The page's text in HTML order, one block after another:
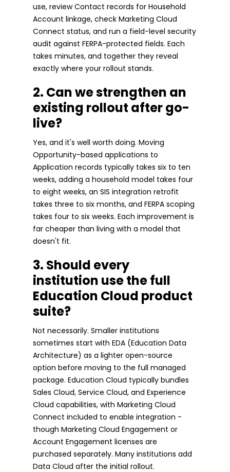
use, review Contact records for Household
Account linkage, check Marketing Cloud
Connect status, and run a field-level security
audit against FERPA-protected fields. Each
takes minutes, and together they reveal
exactly where your rollout stands.
2. Can we strengthen an
existing rollout after go-
live?
Yes, and it's well worth doing. Moving
Opportunity-based applications to
Application records typically takes six to ten
weeks, adding a household model takes four
to eight weeks, an SIS integration retrofit
takes three to six months, and FERPA scoping
takes four to six weeks. Each improvement is
far cheaper than living with a model that
doesn't fit.
3. Should every
institution use the full
Education Cloud product
suite?
Not necessarily. Smaller institutions
sometimes start with EDA (Education Data
Architecture) as a lighter open-source
option before moving to the full managed
package. Education Cloud typically bundles
Sales Cloud, Service Cloud, and Experience
Cloud capabilities, with Marketing Cloud
Connect included to enable integration -
though Marketing Cloud Engagement or
Account Engagement licenses are
purchased separately. Many institutions add
Data Cloud after the initial rollout.